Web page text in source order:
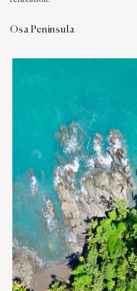
Osa Peninsula